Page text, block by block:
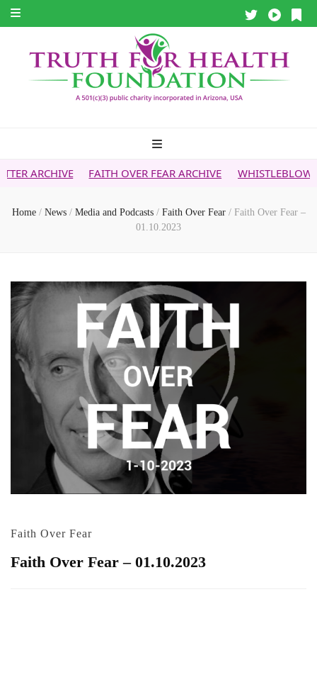
FAITH OVER FEAR ARCHIVE WHISTLEBLOWER REPORT
Home / News / Media and Podcasts / Faith Over Fear / Faith Over Fear –
01.10.2023
Faith Over Fear
Faith Over Fear – 01.10.2023